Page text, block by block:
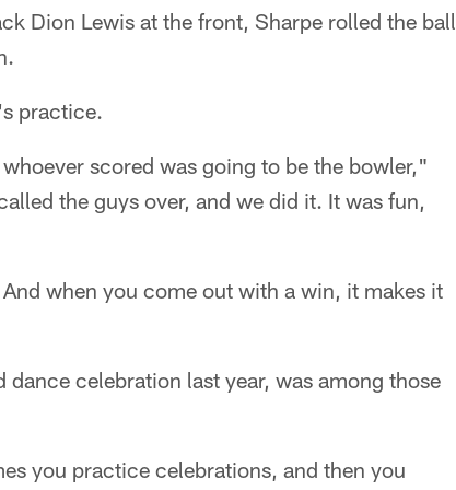
Dion Lewis at the front, Sharpe rolled the ball
practice.
scored was going to be the bowler,"
the guys over, and we did it. It was fun,
when you come out with a win, it makes it
celebration last year, was among those
you practice celebrations, and then you